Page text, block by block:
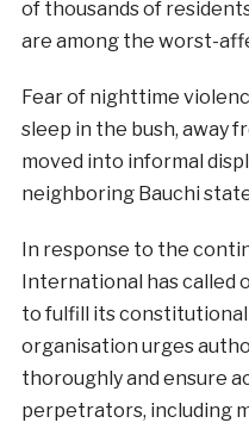
of thousands of
are among the worst-
Fear of nighttime
sleep in the bush, away
moved into informal
neighboring Bauchi
In response to the
International has called
to fulfill its
organisation urges
thoroughly and ensure
perpetrators, including